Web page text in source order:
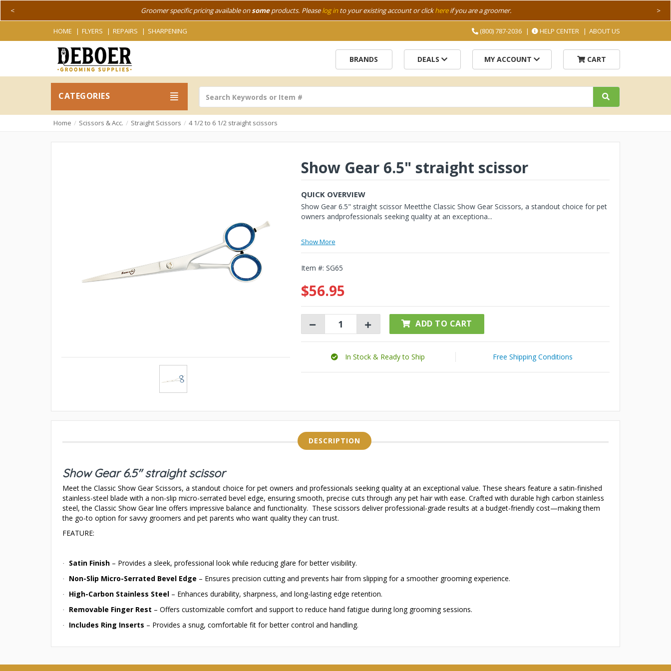
Groomer specific pricing available onsomeproducts. Pleaselog into your existing account or clickhereif you are a groomer.
< >
HOME FLYERS REPAIRS SHARPENING (800) 787-2036 HELP CENTER ABOUT US
BRANDS DEALS MY ACCOUNT CART
CATEGORIES
Home Scissors & Acc. Straight Scissors 4 1/2 to 6 1/2 straight scissors
Show Gear 6.5" straight scissor
QUICK OVERVIEW
Show Gear 6.5" straight scissor Meetthe Classic Show Gear Scissors, a standout choice for pet
owners andprofessionals seeking quality at an exceptiona...
Show More
Item #: SG65
$56.95
ADD TO CART
In Stock & Ready to Ship Free Shipping Conditions
DESCRIPTION
Show Gear 6.5" straight scissor
Meet the Classic Show Gear Scissors, a standout choice for pet owners and professionals seeking quality at an exceptional value. These shears feature a satin-finished
stainless-steel blade with a non-slip micro-serrated bevel edge, ensuring smooth, precise cuts through any pet hair with ease. Crafted with durable high carbon stainless
steel, the Classic Show Gear line offers impressive balance and functionality. These scissors deliver professional-grade results at a budget-friendly cost—making them
the go-to option for savvy groomers and pet parents who want quality they can trust.
FEATURE:
· Satin Finish – Provides a sleek, professional look while reducing glare for better visibility.
· Non-Slip Micro-Serrated Bevel Edge – Ensures precision cutting and prevents hair from slipping for a smoother grooming experience.
· High-Carbon Stainless Steel – Enhances durability, sharpness, and long-lasting edge retention.
· Removable Finger Rest – Offers customizable comfort and support to reduce hand fatigue during long grooming sessions.
· Includes Ring Inserts – Provides a snug, comfortable fit for better control and handling.